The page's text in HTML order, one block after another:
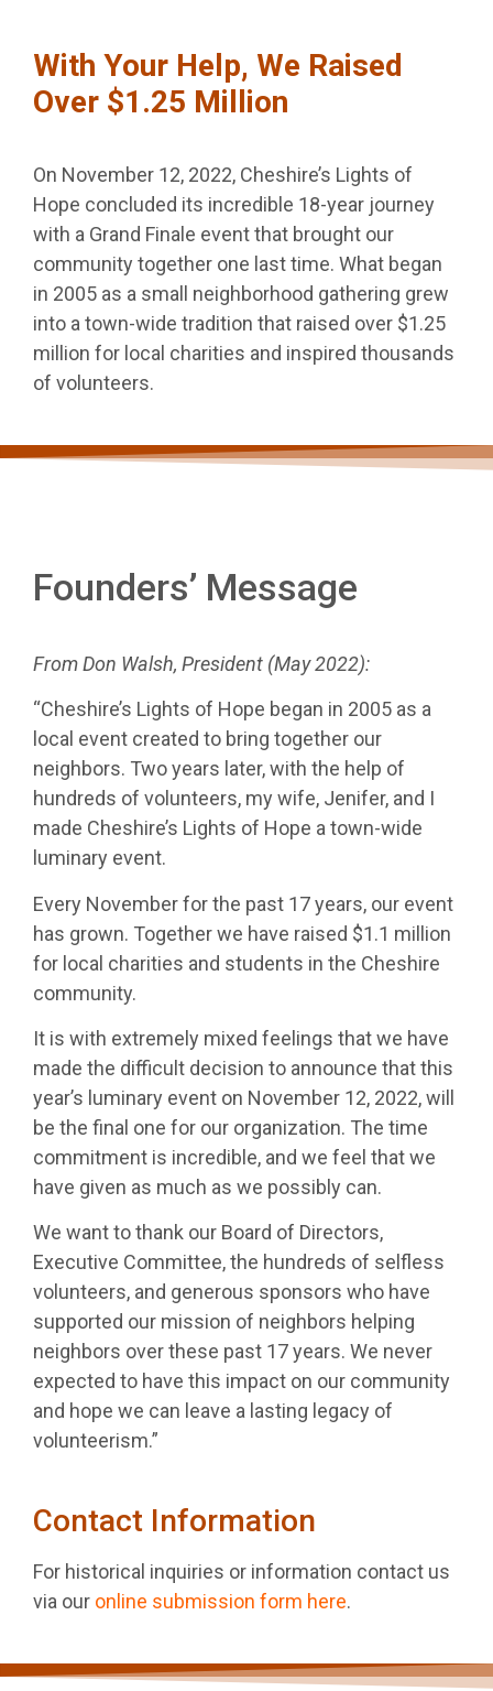
WE RAISED OVER
NOV 12, 2022 GRAND
FINALE
With Your Help, We Raised
Over $1.25 Million
On November 12, 2022, Cheshire’s Lights of
Hope concluded its incredible 18-year journey
with a Grand Finale event that brought our
community together one last time. What began
in 2005 as a small neighborhood gathering grew
into a town-wide tradition that raised over $1.25
million for local charities and inspired thousands
of volunteers.
Founders’ Message
From Don Walsh, President (May 2022):
“Cheshire’s Lights of Hope began in 2005 as a
local event created to bring together our
neighbors. Two years later, with the help of
hundreds of volunteers, my wife, Jenifer, and I
made Cheshire’s Lights of Hope a town-wide
luminary event.
Every November for the past 17 years, our event
has grown. Together we have raised $1.1 million
for local charities and students in the Cheshire
community.
It is with extremely mixed feelings that we have
made the difficult decision to announce that this
year’s luminary event on November 12, 2022, will
be the final one for our organization. The time
commitment is incredible, and we feel that we
have given as much as we possibly can.
We want to thank our Board of Directors,
Executive Committee, the hundreds of selfless
volunteers, and generous sponsors who have
supported our mission of neighbors helping
neighbors over these past 17 years. We never
expected to have this impact on our community
and hope we can leave a lasting legacy of
volunteerism.”
Contact Information
For historical inquiries or information contact us
via our online submission form here.